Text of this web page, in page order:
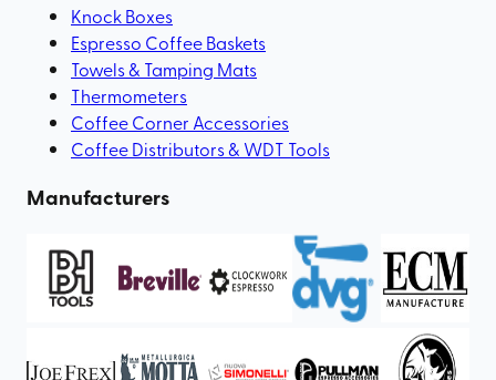
Knock Boxes
Espresso Coffee Baskets
Towels & Tamping Mats
Thermometers
Coffee Corner Accessories
Coffee Distributors & WDT Tools
Manufacturers